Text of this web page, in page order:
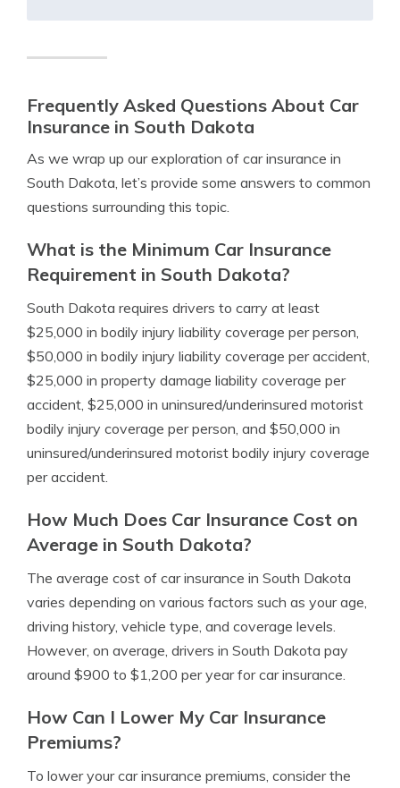
Frequently Asked Questions About Car
Insurance in South Dakota
As we wrap up our exploration of car insurance in
South Dakota, let’s provide some answers to common
questions surrounding this topic.
What is the Minimum Car Insurance
Requirement in South Dakota?
South Dakota requires drivers to carry at least
$25,000 in bodily injury liability coverage per person,
$50,000 in bodily injury liability coverage per accident,
$25,000 in property damage liability coverage per
accident, $25,000 in uninsured/underinsured motorist
bodily injury coverage per person, and $50,000 in
uninsured/underinsured motorist bodily injury coverage
per accident.
How Much Does Car Insurance Cost on
Average in South Dakota?
The average cost of car insurance in South Dakota
varies depending on various factors such as your age,
driving history, vehicle type, and coverage levels.
However, on average, drivers in South Dakota pay
around $900 to $1,200 per year for car insurance.
How Can I Lower My Car Insurance
Premiums?
To lower your car insurance premiums, consider the